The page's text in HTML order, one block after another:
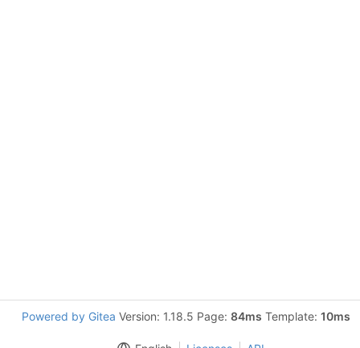
Powered by Gitea Version: 1.18.5 Page: 84ms Template: 10ms